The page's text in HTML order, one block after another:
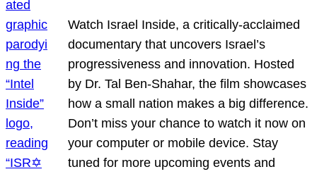
Watch Israel Inside, a critically-acclaimed
documentary that uncovers Israel’s
progressiveness and innovation. Hosted
by Dr. Tal Ben-Shahar, the film showcases
how a small nation makes a big difference.
Don’t miss your chance to watch it now on
your computer or mobile device. Stay
tuned for more upcoming events and